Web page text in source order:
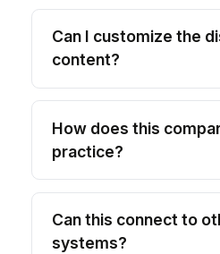
Can I customize the
content?
How does this
practice?
Can this connect to
systems?